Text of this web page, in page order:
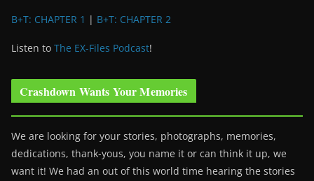
B+T: CHAPTER 1 | B+T: CHAPTER 2
Listen to The EX-Files Podcast!
Crashdown Wants Your Memories
We are looking for your stories, photographs, memories,
dedications, thank-yous, you name it or can think it up, we
want it! We had an out of this world time hearing the stories